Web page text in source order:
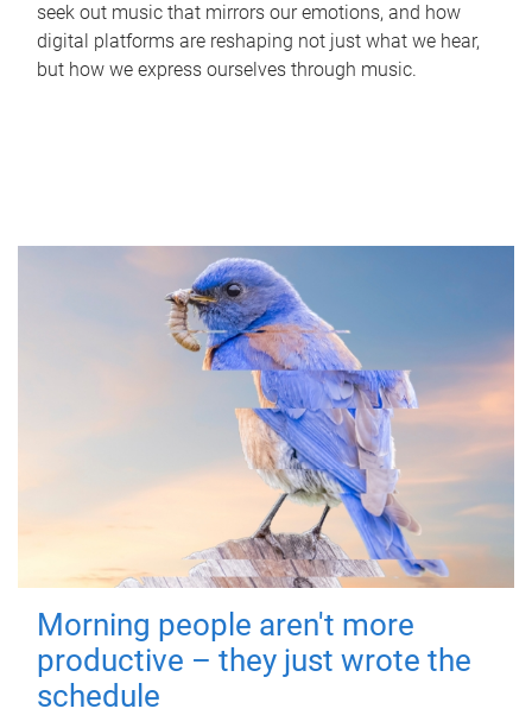
seek out music that mirrors our emotions, and how
digital platforms are reshaping not just what we hear,
but how we express ourselves through music.
Morning people aren't more
productive – they just wrote the
schedule